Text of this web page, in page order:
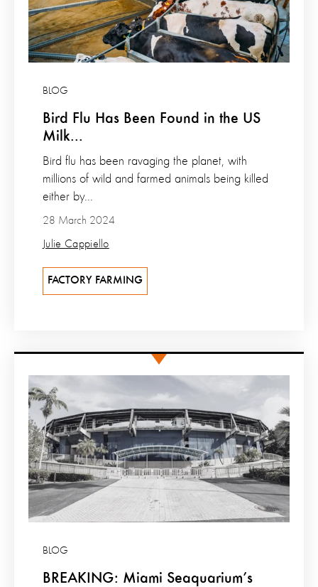
Bird Flu Has Been Found in the US
Milk...
BLOG
28 March 2024
Julie Cappiello
Bird flu has been ravaging the planet, with
millions of wild and farmed animals being killed
either by...
FACTORY FARMING
BREAKING: Miami Seaquarium’s
BLOG